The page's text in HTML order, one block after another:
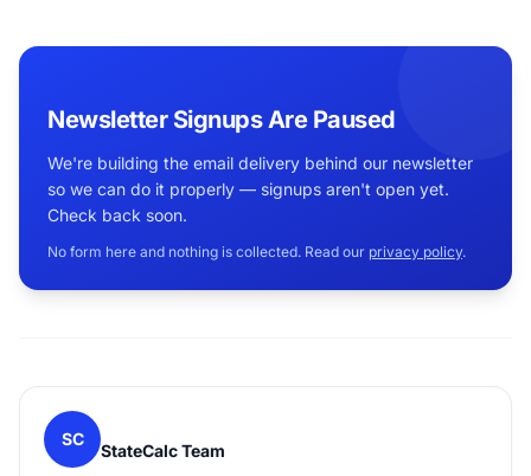
Newsletter Signups Are Paused
We're building the email delivery behind our newsletter
so we can do it properly — signups aren't open yet.
Check back soon.
No form here and nothing is collected. Read our privacy policy.
SC
StateCalc Team